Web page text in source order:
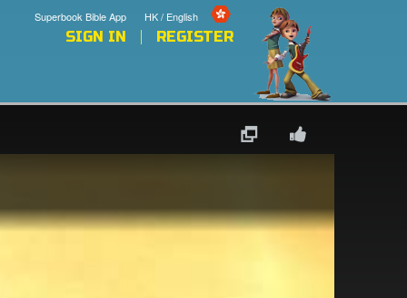
HK / English
Superbook Bible App
SIGN IN REGISTER